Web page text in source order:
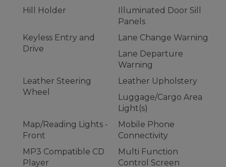
Hill Holder
Illuminated Door Sill
Panels
Keyless Entry and
Drive
Lane Change Warning
Lane Departure
Warning
Leather Steering
Wheel
Leather Upholstery
Luggage/Cargo Area
Light(s)
Map/Reading Lights -
Front
Mobile Phone
Connectivity
MP3 Compatible CD
Player
Multi Function
Control Screen